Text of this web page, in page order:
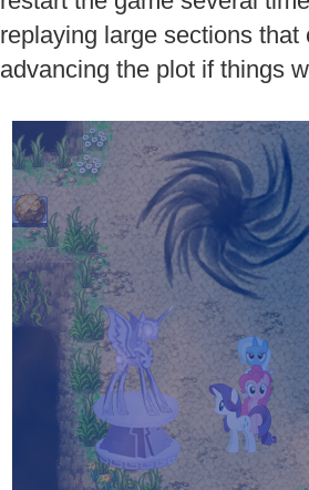
replaying large sections
advancing the plot if things